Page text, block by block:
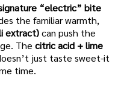
“electric” bite
the familiar warmth,
extract)can push the
The citric acid + lime
just taste sweet-it
time.